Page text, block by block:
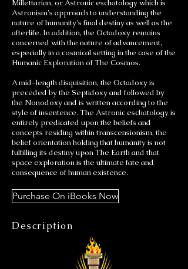
Millettarian, or Astronic eschatology which is
Astronism's approach to understanding the
nature of humanity's final destiny as well as the
afterlife. In addition, the Octadoxy remains
concerned with the nature of advancement,
especially in a cosmical setting in the case of the
Humanic Exploration of The Cosmos.
A mid-length disquisition, the Octadoxy is
preceded by the Septidoxy and followed by
the Nonodoxy and is written according to the
style of insentence. The Astronic eschatology is
entirely predicated upon the beliefs and
concepts residing within transcensionism, the
belief orientation holding that humanity is not
fulfilling its destiny upon The Earth and that
space exploration is the ultimate fate and
consequence of human existence.
Purchase On iBooks Now
Description